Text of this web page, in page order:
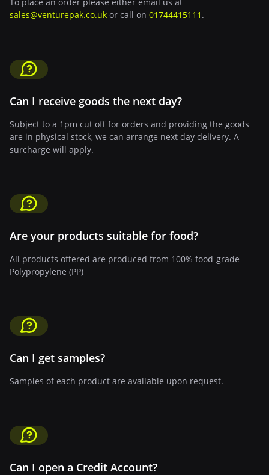
sales@venturepak.co.uk or call on 01744415111 .
Can I receive goods the next day?
Subject to a 1pm cut off for orders and providing the goods
are in physical stock, we can arrange next day delivery. A
surcharge will apply.
Are your products suitable for food?
All products offered are produced from 100% food-grade
Polypropylene (PP)
Can I get samples?
Samples of each product are available upon request.
Can I open a Credit Account?